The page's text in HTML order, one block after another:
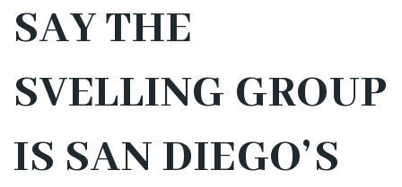
SAY THE
SVELLING GROUP
IS SAN DIEGO’S